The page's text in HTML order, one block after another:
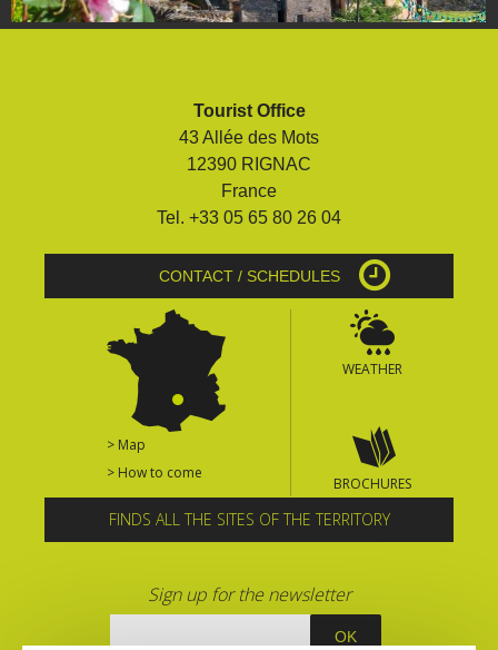
Tourist Office
43 Allée des Mots
12390 RIGNAC
France
Tel. +33 05 65 80 26 04
CONTACT / SCHEDULES
> Map
> How to come
WEATHER
BROCHURES
FINDS ALL THE SITES OF THE TERRITORY
Sign up for the newsletter